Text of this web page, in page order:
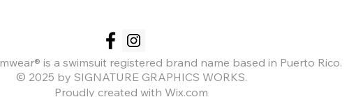
is a swimsuit registered brand name based in Puerto Rico.
© 2025 by SIGNATURE GRAPHICS WORKS.
Proudly created with Wix.com